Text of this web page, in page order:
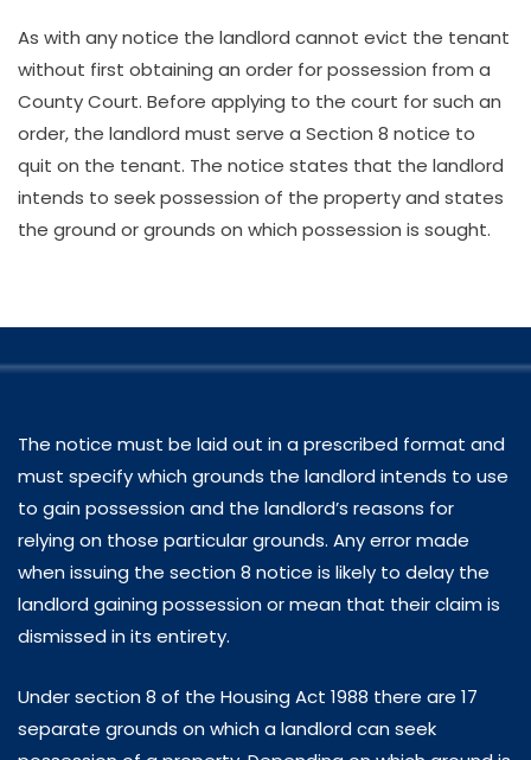
As with any notice the landlord cannot evict the tenant
without first obtaining an order for possession from a
County Court. Before applying to the court for such an
order, the landlord must serve a Section 8 notice to
quit on the tenant. The notice states that the landlord
intends to seek possession of the property and states
the ground or grounds on which possession is sought.
The notice must be laid out in a prescribed format and
must specify which grounds the landlord intends to use
to gain possession and the landlord’s reasons for
relying on those particular grounds. Any error made
when issuing the section 8 notice is likely to delay the
landlord gaining possession or mean that their claim is
dismissed in its entirety.
Under section 8 of the Housing Act 1988 there are 17
separate grounds on which a landlord can seek